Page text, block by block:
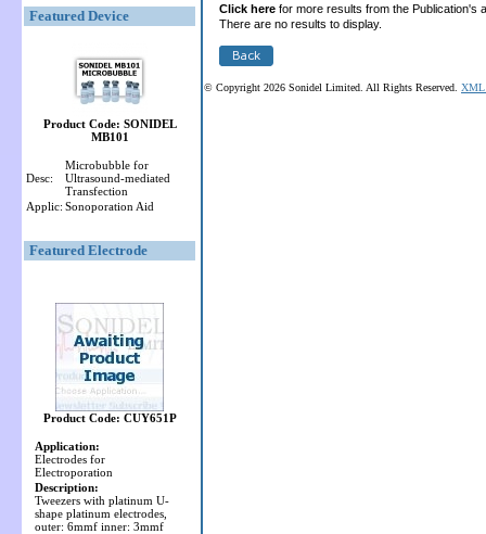
Featured Device
Product Code: SONIDEL
MB101
Desc:
Microbubble for
Ultrasound-mediated
Transfection
Applic: Sonoporation Aid
Featured Electrode
Product Code: CUY651P
Application:
Electrodes for
Electroporation
Description:
Tweezers with platinum U-
shape platinum electrodes,
outer: 6mmf inner: 3mmf
Click here for more results from the Publication's
There are no results to display.
© Copyright 2026 Sonidel Limited. All Rights Reserved. XML